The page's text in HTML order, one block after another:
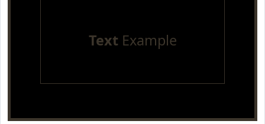
TextExample